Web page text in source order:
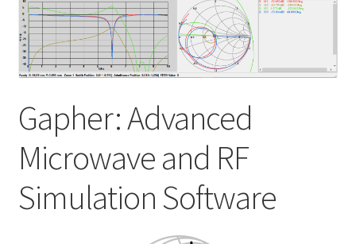
My account
Shop
Gapher: Advanced
Microwave and RF
Simulation Software